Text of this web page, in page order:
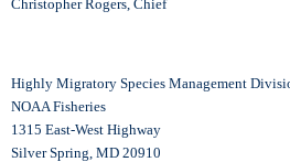
Christopher Rogers, Chief
Highly Migratory Species Management
NOAA Fisheries
1315 East-West Highway
Silver Spring, MD 20910